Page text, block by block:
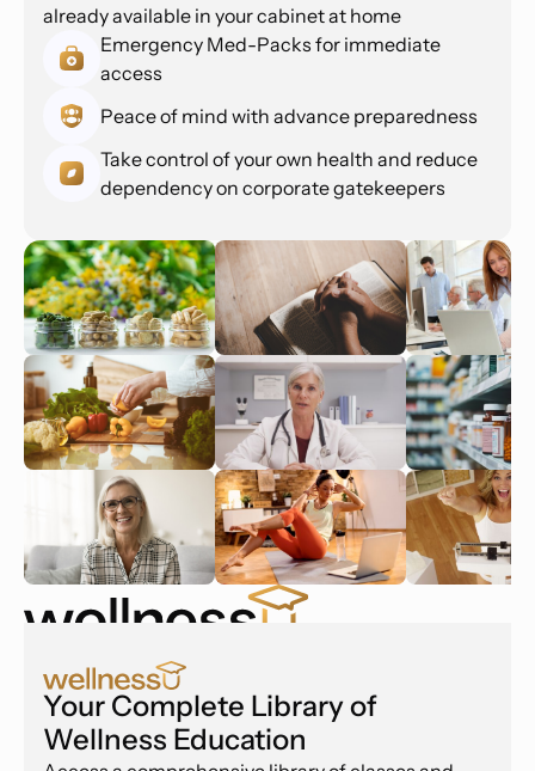
already available in your cabinet at home
Emergency Med-Packs for immediate
access
Peace of mind with advance preparedness
Take control of your own health and reduce
dependency on corporate gatekeepers
Your Complete Library of
Wellness Education